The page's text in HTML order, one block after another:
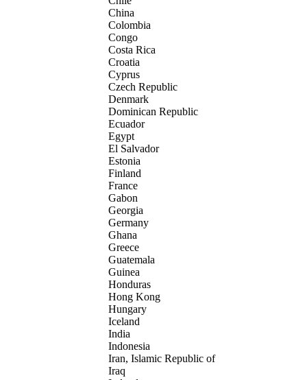
China
Colombia
Congo
Costa Rica
Croatia
Cyprus
Czech Republic
Denmark
Dominican Republic
Ecuador
Egypt
El Salvador
Estonia
Finland
France
Gabon
Georgia
Germany
Ghana
Greece
Guatemala
Guinea
Honduras
Hong Kong
Hungary
Iceland
India
Indonesia
Iran, Islamic Republic of
Iraq